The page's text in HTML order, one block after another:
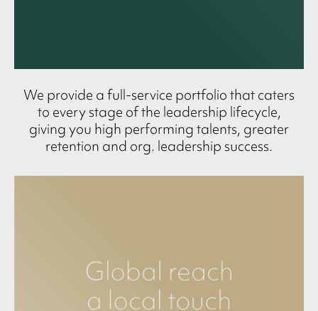
We provide a full-service portfolio that caters
to every stage of the leadership lifecycle,
giving you high performing talents, greater
retention and org. leadership success.